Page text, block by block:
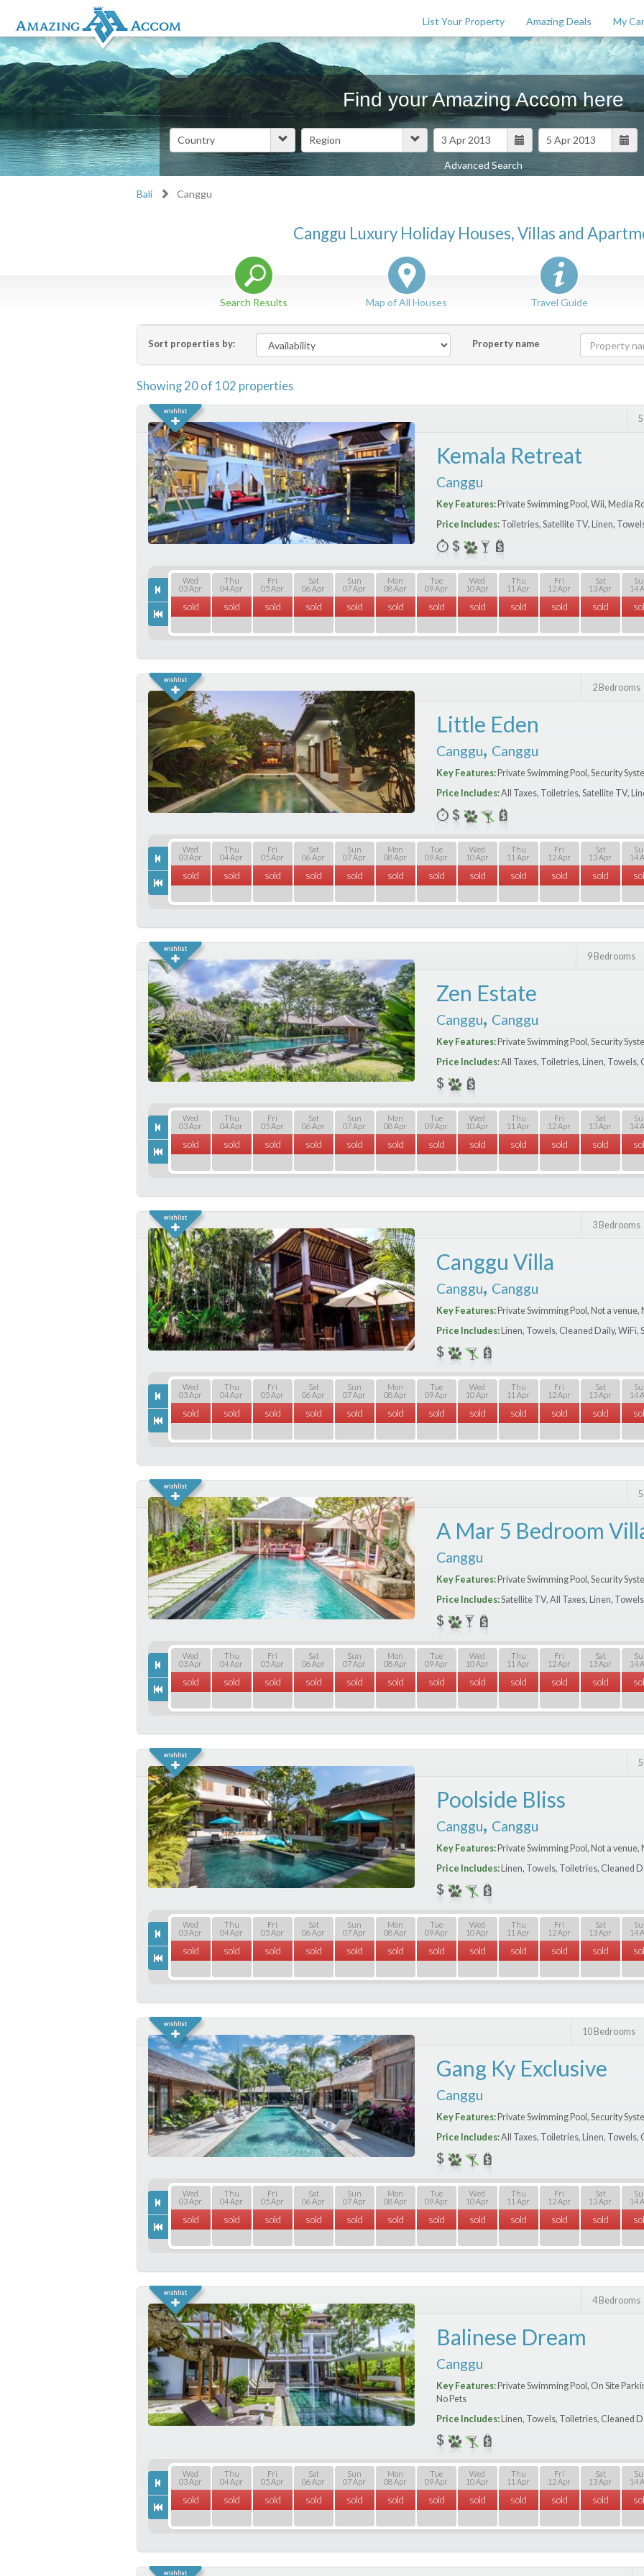
List Your Property Amazing Deals My
Find your Amazing Accom here
Advanced Search
Bali Canggu
Canggu Luxury Holiday Houses, Villas and
Search Results Map of All Houses Travel Guide
Sort properties by: Property name
Showing 20 of 102 properties
Kemala Retreat
Canggu
Key Features:Private Swimming Pool, Wii, Media
Price Includes:Toiletries, Satellite TV, Linen,
Wed
03 Apr
sold
Thu
04 Apr
sold
Fri
05 Apr
sold
Sat
06 Apr
sold
Sun
07 Apr
sold
Mon
08 Apr
sold
Tue
09 Apr
sold
Wed
10 Apr
sold
Thu
11 Apr
sold
Fri
12 Apr
sold
Sat
13 Apr
sold
14
2 Bedrooms
Little Eden
Canggu, Canggu
Key Features:Private Swimming Pool, Security
Price Includes:All Taxes, Toiletries, Satellite TV,
Wed
03 Apr
sold
Thu
04 Apr
sold
Fri
05 Apr
sold
Sat
06 Apr
sold
Sun
07 Apr
sold
Mon
08 Apr
sold
Tue
09 Apr
sold
Wed
10 Apr
sold
Thu
11 Apr
sold
Fri
12 Apr
sold
Sat
13 Apr
sold
14
9 Bedrooms
Zen Estate
Canggu, Canggu
Key Features:Private Swimming Pool, Security
Price Includes:All Taxes, Toiletries, Linen, Towels,
Wed
03 Apr
sold
Thu
04 Apr
sold
Fri
05 Apr
sold
Sat
06 Apr
sold
Sun
07 Apr
sold
Mon
08 Apr
sold
Tue
09 Apr
sold
Wed
10 Apr
sold
Thu
11 Apr
sold
Fri
12 Apr
sold
Sat
13 Apr
sold
14
3 Bedrooms
Canggu Villa
Canggu, Canggu
Key Features:Private Swimming Pool, Not a venue,
Price Includes:Linen, Towels, Cleaned Daily, WiFi,
Wed
03 Apr
sold
Thu
04 Apr
sold
Fri
05 Apr
sold
Sat
06 Apr
sold
Sun
07 Apr
sold
Mon
08 Apr
sold
Tue
09 Apr
sold
Wed
10 Apr
sold
Thu
11 Apr
sold
Fri
12 Apr
sold
Sat
13 Apr
sold
14
A Mar 5 Bedroom
Canggu
Key Features:Private Swimming Pool, Security
Price Includes:Satellite TV, All Taxes, Linen,
Wed
03 Apr
sold
Thu
04 Apr
sold
Fri
05 Apr
sold
Sat
06 Apr
sold
Sun
07 Apr
sold
Mon
08 Apr
sold
Tue
09 Apr
sold
Wed
10 Apr
sold
Thu
11 Apr
sold
Fri
12 Apr
sold
Sat
13 Apr
sold
14
Poolside Bliss
Canggu, Canggu
Key Features:Private Swimming Pool, Not a venue,
Price Includes:Linen, Towels, Toiletries, Cleaned
Wed
03 Apr
sold
Thu
04 Apr
sold
Fri
05 Apr
sold
Sat
06 Apr
sold
Sun
07 Apr
sold
Mon
08 Apr
sold
Tue
09 Apr
sold
Wed
10 Apr
sold
Thu
11 Apr
sold
Fri
12 Apr
sold
Sat
13 Apr
sold
14
10 Bedrooms
Gang Ky Exclusive
Canggu
Key Features:Private Swimming Pool, Security
Price Includes:All Taxes, Toiletries, Linen, Towels,
Wed
03 Apr
sold
Thu
04 Apr
sold
Fri
05 Apr
sold
Sat
06 Apr
sold
Sun
07 Apr
sold
Mon
08 Apr
sold
Tue
09 Apr
sold
Wed
10 Apr
sold
Thu
11 Apr
sold
Fri
12 Apr
sold
Sat
13 Apr
sold
14
4 Bedrooms
Balinese Dream
Canggu
Key Features:Private Swimming Pool, On Site
No Pets
Price Includes:Linen, Towels, Toiletries, Cleaned
Wed
03 Apr
sold
Thu
04 Apr
sold
Fri
05 Apr
sold
Sat
06 Apr
sold
Sun
07 Apr
sold
Mon
08 Apr
sold
Tue
09 Apr
sold
Wed
10 Apr
sold
Thu
11 Apr
sold
Fri
12 Apr
sold
Sat
13 Apr
sold
14